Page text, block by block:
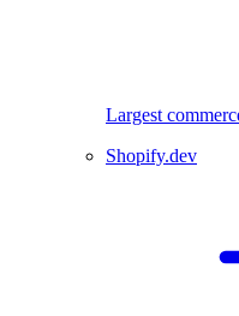
Largest
Shopify.dev